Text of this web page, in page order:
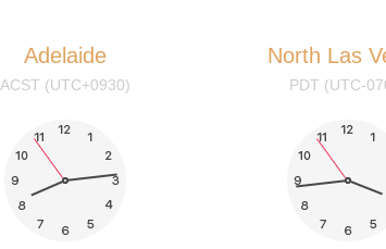
Adelaide
ACST (UTC+0930)
North Las
PDT (UTC-